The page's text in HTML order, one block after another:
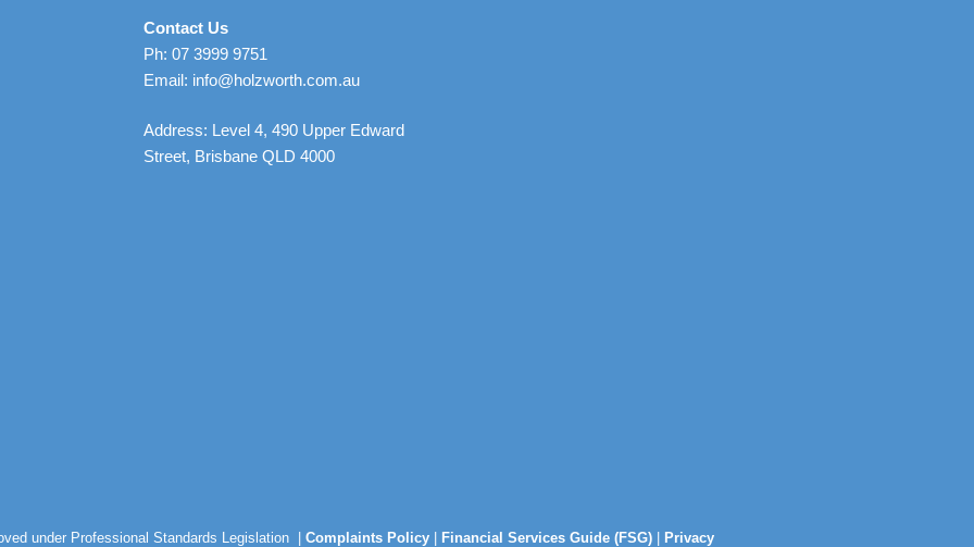
Contact Us
Ph: 07 3999 9751
Email: info@holzworth.com.au
Address: Level 4, 490 Upper Edward
Street, Brisbane QLD 4000
under Professional Standards Legislation | Complaints Policy Financial Services Guide (FSG) Privacy